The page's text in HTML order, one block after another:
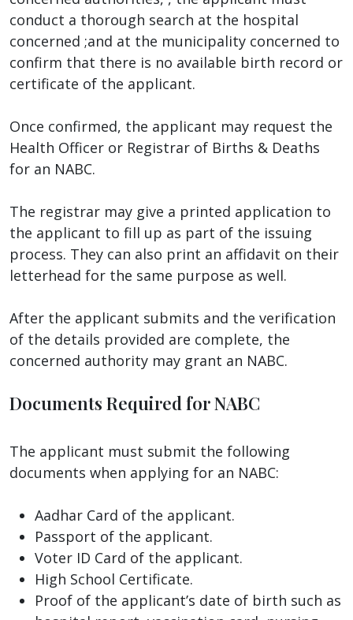
conduct a thorough search at the hospital
concerned ;and at the municipality concerned to
confirm that there is no available birth record or
certificate of the applicant.
Once confirmed, the applicant may request the
Health Officer or Registrar of Births & Deaths
for an NABC.
The registrar may give a printed application to
the applicant to fill up as part of the issuing
process. They can also print an affidavit on their
letterhead for the same purpose as well.
After the applicant submits and the verification
of the details provided are complete, the
concerned authority may grant an NABC.
Documents Required for NABC
The applicant must submit the following
documents when applying for an NABC:
Aadhar Card of the applicant.
Passport of the applicant.
Voter ID Card of the applicant.
High School Certificate.
Proof of the applicant’s date of birth such as